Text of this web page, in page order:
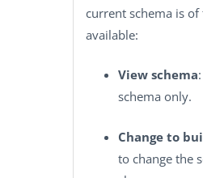
current schema is
available:
View schema
schema only.
Change to
to change the